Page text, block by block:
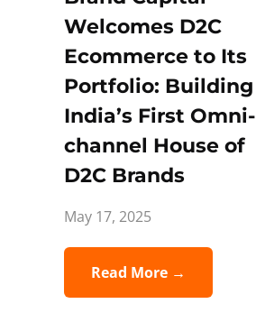
Welcomes D2C
Ecommerce to Its
Portfolio: Building
India’s First Omni-
channel House of
D2C Brands
May 17, 2025
Read More →